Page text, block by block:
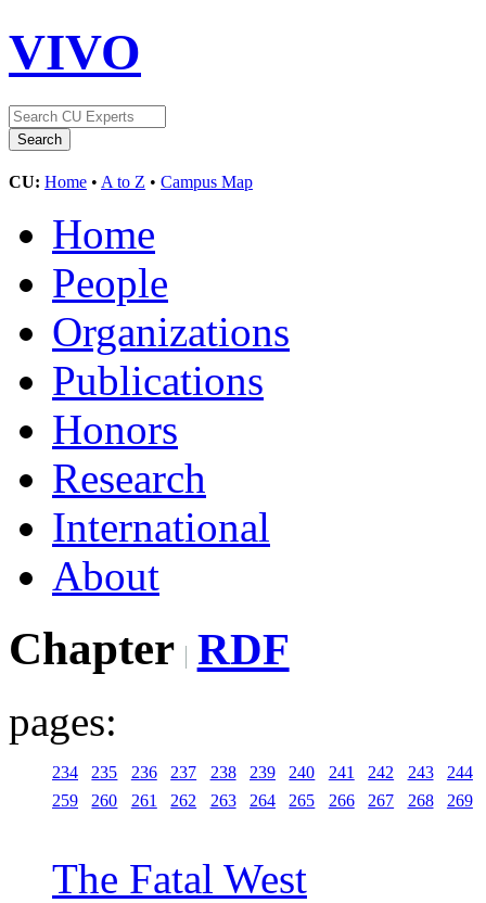
VIVO
CU: Home • A to Z • Campus Map
Home
People
Organizations
Publications
Honors
Research
International
About
Chapter RDF
pages:
234 235 236 237 238 239 240 241 242 243
244
259
260 261 262 263 264 265 266 267 268 269
The Fatal West